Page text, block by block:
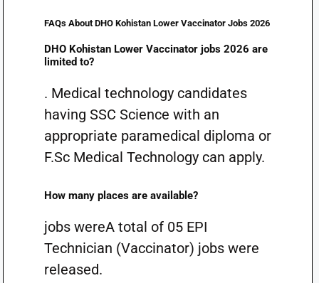
FAQs About DHO Kohistan Lower Vaccinator Jobs 2026
DHO Kohistan Lower Vaccinator jobs 2026 are
limited to?
. Medical technology candidates
having SSC Science with an
appropriate paramedical diploma or
F.Sc Medical Technology can apply.
How many places are available?
jobs wereA total of 05 EPI
Technician (Vaccinator) jobs were
released.